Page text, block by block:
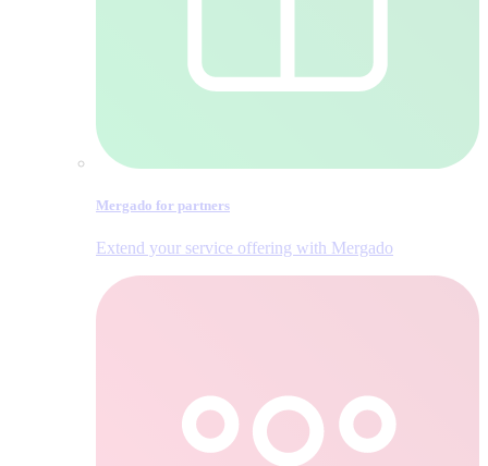
Mergado for partners
Extend your service offering with Mergado